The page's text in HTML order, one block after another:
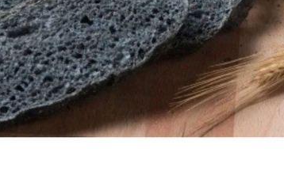
₨26,995.00
Hurry Up! Offer ends soon.
1 9 03 46